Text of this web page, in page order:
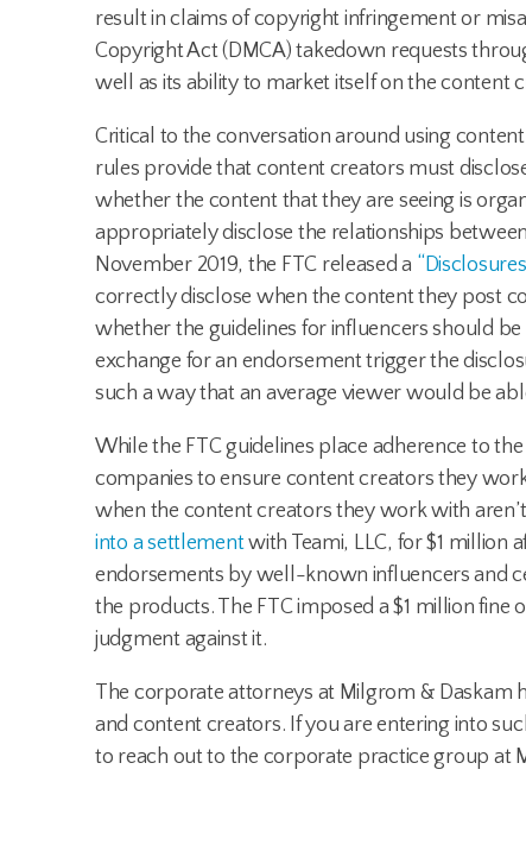
result in claims of copyright infringement or
Copyright Act (DMCA) takedown requests
well as its ability to market itself on the content
Critical to the conversation around using
rules provide that content creators must
whether the content that they are seeing is
appropriately disclose the relationships
November 2019, the FTC released a
correctly disclose when the content they post
whether the guidelines for influencers should
exchange for an endorsement trigger the
such a way that an average viewer would be
While the FTC guidelines place adherence to
companies to ensure content creators they
when the content creators they work with
into a settlementwith Teami, LLC, for $1 million
endorsements by well-known influencers and
the products. The FTC imposed a $1 million
judgment against it.
The corporate attorneys at Milgrom & Daskam
and content creators. If you are entering into
to reach out to the corporate practice group at